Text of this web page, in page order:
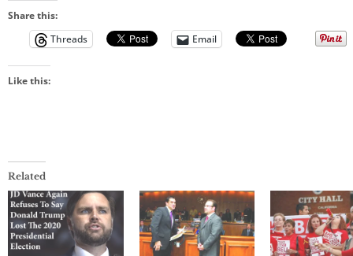
Share this:
Threads
Email
Like this:
Related